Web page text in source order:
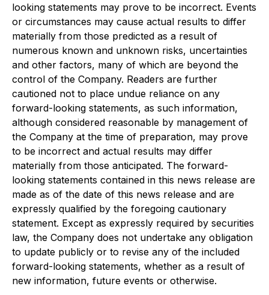
looking statements may prove to be incorrect. Events
or circumstances may cause actual results to differ
materially from those predicted as a result of
numerous known and unknown risks, uncertainties
and other factors, many of which are beyond the
control of the Company. Readers are further
cautioned not to place undue reliance on any
forward-looking statements, as such information,
although considered reasonable by management of
the Company at the time of preparation, may prove
to be incorrect and actual results may differ
materially from those anticipated. The forward-
looking statements contained in this news release are
made as of the date of this news release and are
expressly qualified by the foregoing cautionary
statement. Except as expressly required by securities
law, the Company does not undertake any obligation
to update publicly or to revise any of the included
forward-looking statements, whether as a result of
new information, future events or otherwise.